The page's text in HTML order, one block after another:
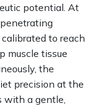
potential. At
to reach
muscle tissue
the
precision at the
with a gentle,